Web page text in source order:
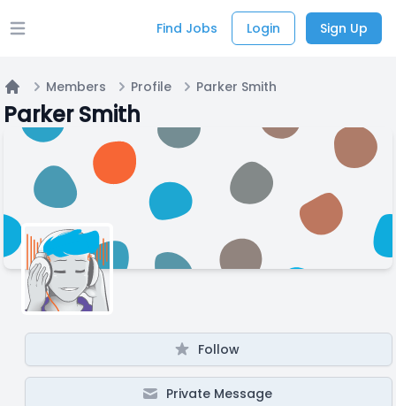
Open main menu Find Jobs Login Sign Up
Home
Members Profile Parker Smith
Parker Smith
Follow
Private Message